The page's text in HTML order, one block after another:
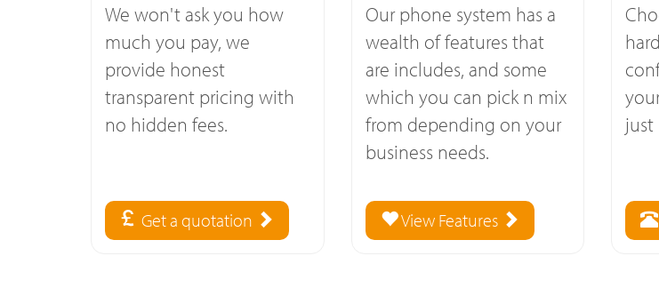
We won't ask you how
much you pay, we
provide honest
transparent pricing with
no hidden fees.
Get a quotation
Our phone system has a
wealth of features that
are includes, and some
which you can pick n mix
from depending on your
business needs.
View Features
just